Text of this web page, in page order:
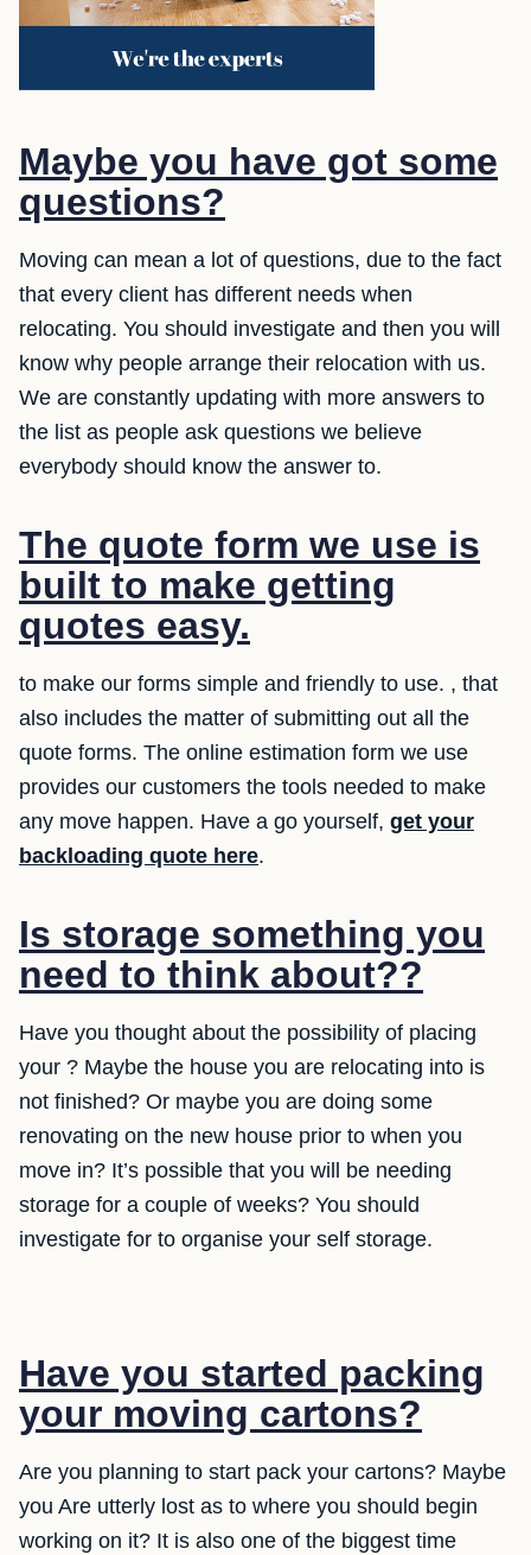
Maybe you have got some
questions?
Moving can mean a lot of questions, due to the fact
that every client has different needs when
relocating. You should investigate and then you will
know why people arrange their relocation with us.
We are constantly updating with more answers to
the list as people ask questions we believe
everybody should know the answer to.
The quote form we use is
built to make getting
quotes easy.
to make our forms simple and friendly to use. , that
also includes the matter of submitting out all the
quote forms. The online estimation form we use
provides our customers the tools needed to make
any move happen. Have a go yourself, get your
backloading quote here.
Is storage something you
need to think about??
Have you thought about the possibility of placing
your ? Maybe the house you are relocating into is
not finished? Or maybe you are doing some
renovating on the new house prior to when you
move in? It’s possible that you will be needing
storage for a couple of weeks? You should
investigate for to organise your self storage.
Have you started packing
your moving cartons?
Are you planning to start pack your cartons? Maybe
you Are utterly lost as to where you should begin
working on it? It is also one of the biggest time